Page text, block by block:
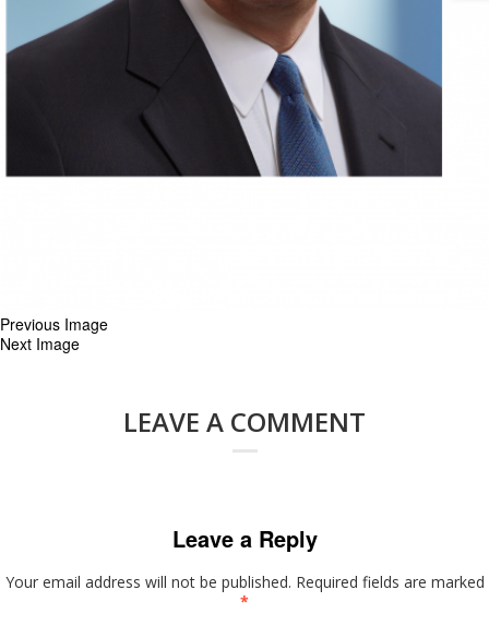
Previous Image
Next Image
LEAVE A COMMENT
Leave a Reply
Your email address will not be published. Required fields are marked
*